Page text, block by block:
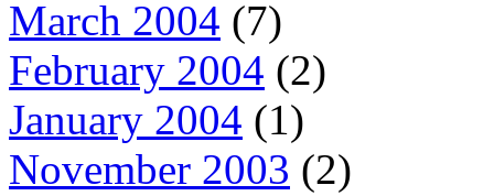
March 2004 (7)
February 2004 (2)
January 2004 (1)
November 2003 (2)